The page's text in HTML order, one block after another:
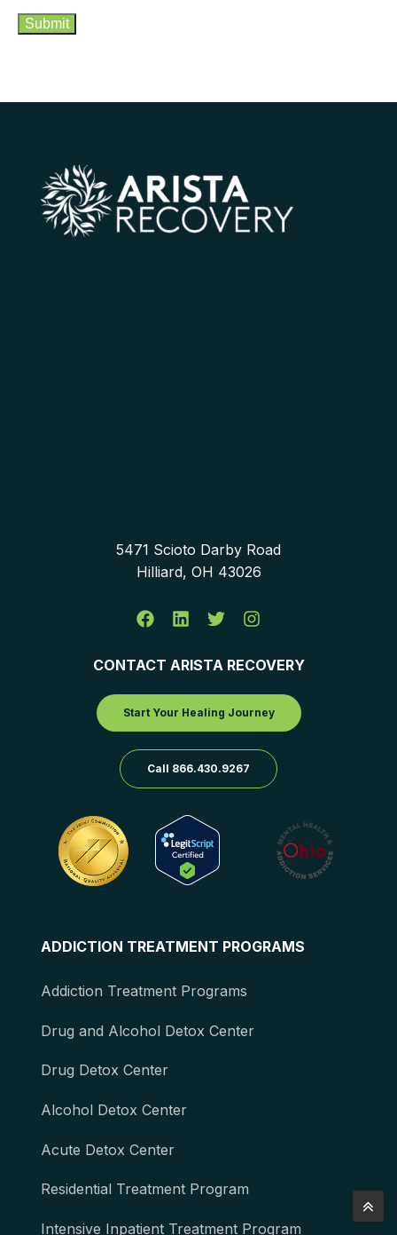
Submit
5471 Scioto Darby Road
Hilliard, OH 43026
CONTACT ARISTA RECOVERY
Start Your Healing Journey
Call 866.430.9267
ADDICTION TREATMENT PROGRAMS
Addiction Treatment Programs
Drug and Alcohol Detox Center
Drug Detox Center
Alcohol Detox Center
Acute Detox Center
Residential Treatment Program
Intensive Inpatient Treatment Program